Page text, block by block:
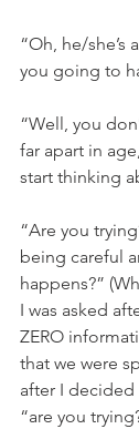
“Oh, he/she’s
you going to
“Well, you
far apart in
start thinking
“Are you
being careful
happens?”
I was asked
ZERO
that we were
after I
“are you